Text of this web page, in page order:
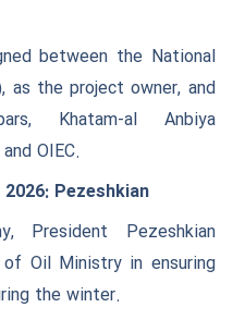
between the National
as the project owner, and
Khatam-al Anbiya
OIEC.
Pezeshkian
President Pezeshkian
Oil Ministry in ensuring
the winter.